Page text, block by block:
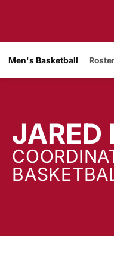
Men's Basketball
JARED